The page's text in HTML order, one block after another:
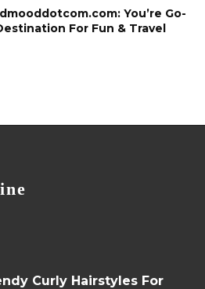
You’re Go-
For Fun & Travel
Curly Hairstyles For